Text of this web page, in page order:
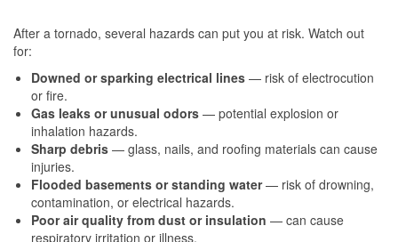
After a tornado, several hazards can put you at risk. Watch out
for:
Downed or sparking electrical lines — risk of electrocution
or fire.
Gas leaks or unusual odors — potential explosion or
inhalation hazards.
Sharp debris — glass, nails, and roofing materials can cause
injuries.
Flooded basements or standing water— risk of drowning,
contamination, or electrical hazards.
Poor air quality from dust or insulation — can cause
respiratory irritation or illness.